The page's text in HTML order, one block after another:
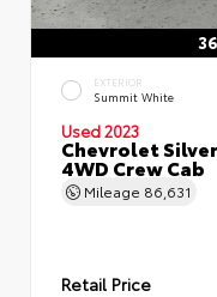
EXTERIOR
Summit White
Used 2023
Chevrolet
4WD Crew Cab
Mileage 86,631
Retail Price